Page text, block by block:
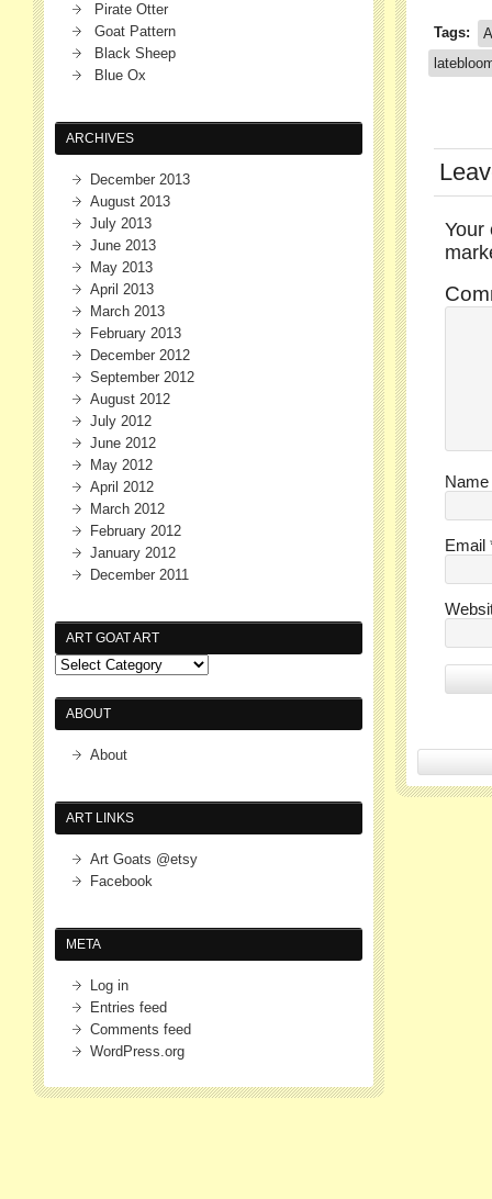
Tags:
Your
Name
Email
Pirate Otter
Goat Pattern
Black Sheep
Blue Ox
ARCHIVES
December 2013
August 2013
July 2013
June 2013
May 2013
April 2013
March 2013
February 2013
December 2012
September 2012
August 2012
July 2012
June 2012
May 2012
April 2012
March 2012
February 2012
January 2012
December 2011
ART GOAT ART
ABOUT
About
ART LINKS
Art Goats @etsy
Facebook
META
Log in
Entries feed
Comments feed
WordPress.org